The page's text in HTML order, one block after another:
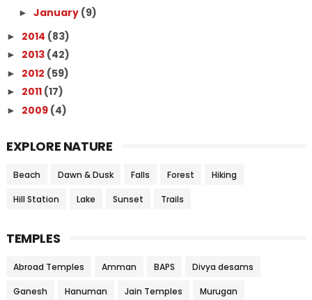
► January (9)
► 2014 (83)
► 2013 (42)
► 2012 (59)
► 2011 (17)
► 2009 (4)
EXPLORE NATURE
Beach Dawn & Dusk Falls Forest Hiking
Hill Station Lake Sunset Trails
TEMPLES
Abroad Temples Amman BAPS Divya desams
Ganesh Hanuman Jain Temples Murugan